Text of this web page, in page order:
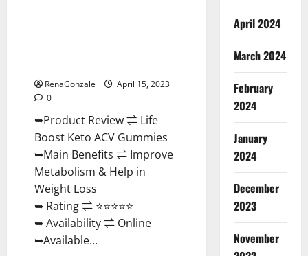
RenaGonzale
April 15, 2023
0
➥Product Review ⇌ Life
Boost Keto ACV Gummies
➥Main Benefits ⇌ Improve
Metabolism & Help in
Weight Loss
➥ Rating ⇌ ⭐⭐⭐⭐⭐
➥ Availability ⇌ Online
➥Available...
April 2024
March 2024
February
2024
January
2024
December
2023
November